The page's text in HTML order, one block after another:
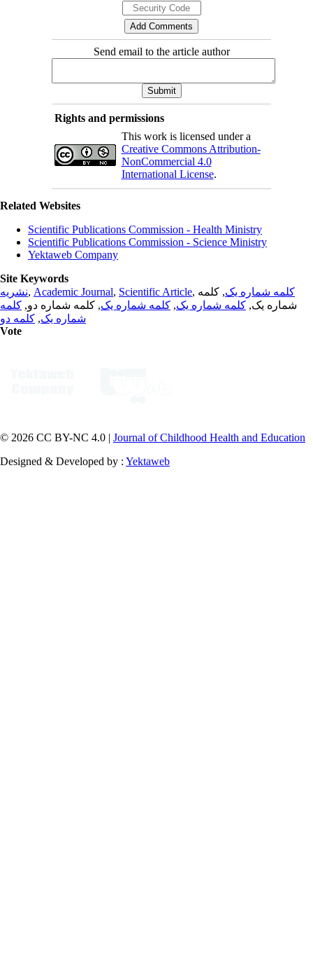
Send email to the article author
Rights and permissions
This work is licensed under a
Creative Commons Attribution-
NonCommercial 4.0
International License.
Related Websites
Scientific Publications Commission - Health Ministry
Scientific Publications Commission - Science Ministry
Yektaweb Company
Site Keywords
نشریه, Academic Journal, Scientific Article, کلمه شماره یک, کلمه
شماره یک, کلمه شماره یک, کلمه شماره یک, کلمه شماره دو, کلمه
شماره یک, کلمه دو
Vote
© 2026 CC BY-NC 4.0 | Journal of Childhood Health and Education
Designed & Developed by : Yektaweb